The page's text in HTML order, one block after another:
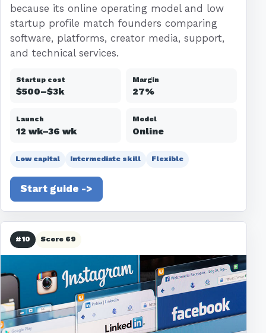
because its online operating model and low
startup profile match founders comparing
software, platforms, creator media, support,
and technical services.
Startup cost
$500–$3k
Margin
27%
Launch
12 wk–36 wk
Model
Online
Low capital Intermediate skill Flexible
Start guide ->
#10 Score 69